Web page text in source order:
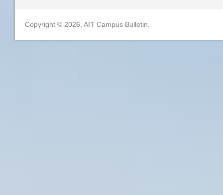
Copyright © 2026, AIT Campus Bulletin.